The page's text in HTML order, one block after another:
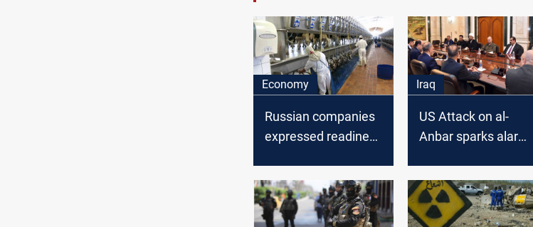
Economy
Russian companies
expressed readiness
cities, an official
says
Iraq
US Attack on al-
Anbar sparks alarm
meeting with the
State Coalition